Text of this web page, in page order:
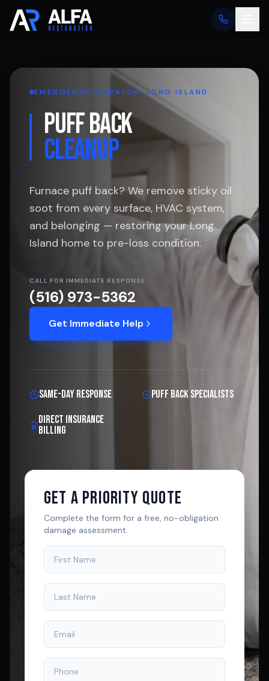
EMERGENCY DISPATCH: LONG ISLAND
PUFF BACK
CLEANUP
Furnace puff back? We remove sticky oil
soot from every surface, HVAC system,
and belonging — restoring your Long
Island home to pre-loss condition.
CALL FOR IMMEDIATE RESPONSE
(516) 973-5362
Get Immediate Help
Same-Day Response
Puff Back Specialists
Direct Insurance
Billing
Get A Priority Quote
Complete the form for a free, no-obligation
damage assessment.